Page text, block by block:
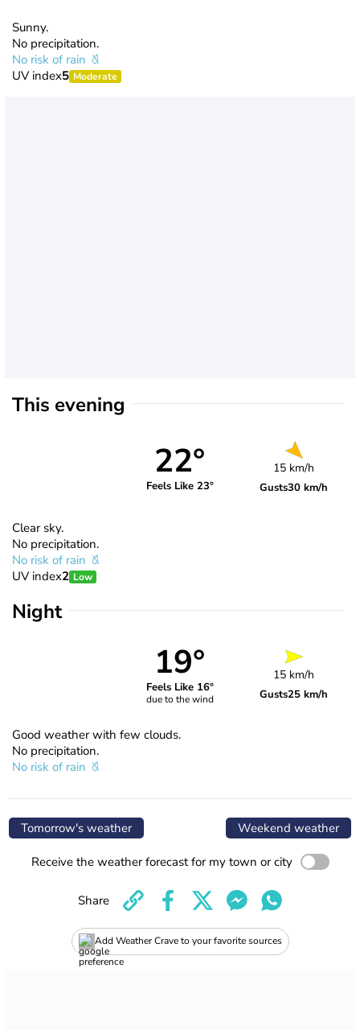
Sunny.
No precipitation.
No risk of rain
UV index5 Moderate
This evening
22°
Feels Like 23°
15 km/h
Gusts30 km/h
Clear sky.
No precipitation.
No risk of rain
UV index2 Low
Night
19°
Feels Like 16°
due to the wind
15 km/h
Gusts25 km/h
Good weather with few clouds.
No precipitation.
No risk of rain
Tomorrow's weather Weekend weather
Receive the weather forecast for my town or city
Add Weather Crave to your favorite sources
Share